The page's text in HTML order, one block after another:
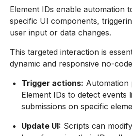
Element IDs enable automation
specific UI components,
user input or data changes.
This targeted interaction is
dynamic and responsive no-
Trigger actions: Automation
Element IDs to detect events
submissions on specific
Update UI: Scripts can